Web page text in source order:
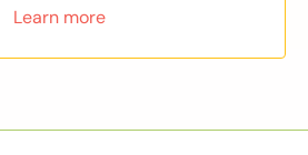
Learn more